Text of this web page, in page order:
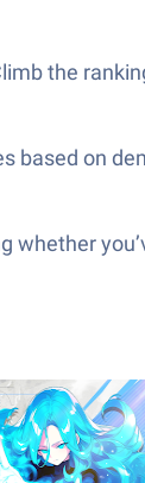
the
based on